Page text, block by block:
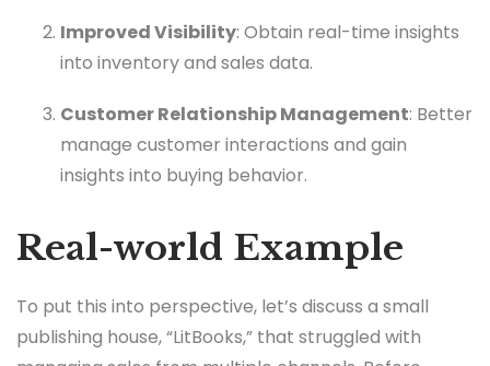
Improved Visibility: Obtain real-time insights
into inventory and sales data.
Customer Relationship Management: Better
manage customer interactions and gain
insights into buying behavior.
Real-world Example
To put this into perspective, let’s discuss a small
publishing house, “LitBooks,” that struggled with